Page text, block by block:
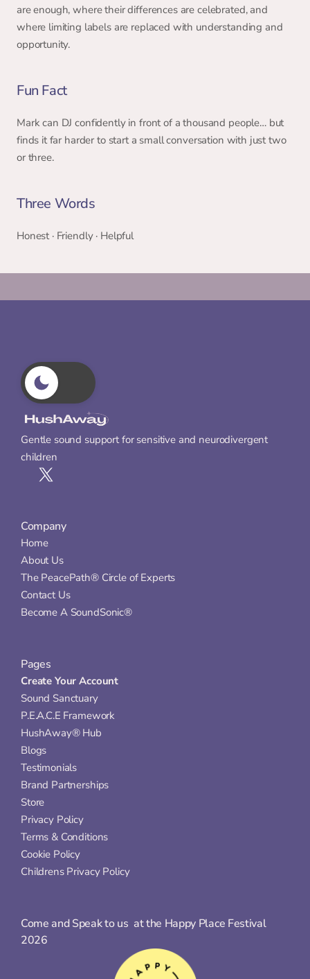
are enough, where their differences are celebrated, and
where limiting labels are replaced with understanding and
opportunity.
Fun Fact
Mark can DJ confidently in front of a thousand people… but
finds it far harder to start a small conversation with just two
or three.
Three Words
Honest · Friendly · Helpful
Gentle sound support for sensitive and neurodivergent
children
Company
Home
About Us
The PeacePath® Circle of Experts
Contact Us
Become A SoundSonic®
Pages
Create Your Account
Sound Sanctuary
P.E.A.C.E Framework
HushAway® Hub
Blogs
Testimonials
Brand Partnerships
Store
Privacy Policy
Terms & Conditions
Cookie Policy
Childrens Privacy Policy
Come and Speak to us  at the Happy Place Festival
2026